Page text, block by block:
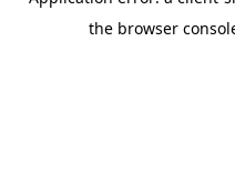
the browser